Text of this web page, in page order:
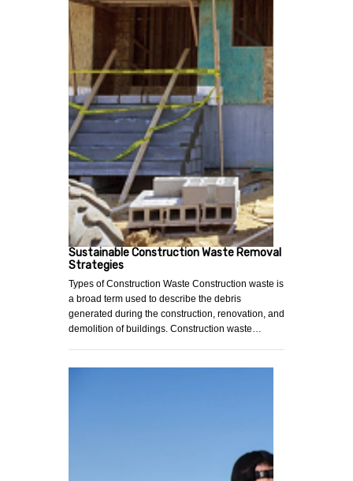
Sustainable Construction Waste Removal
Strategies
Types of Construction Waste Construction waste is
a broad term used to describe the debris
generated during the construction, renovation, and
demolition of buildings. Construction waste…